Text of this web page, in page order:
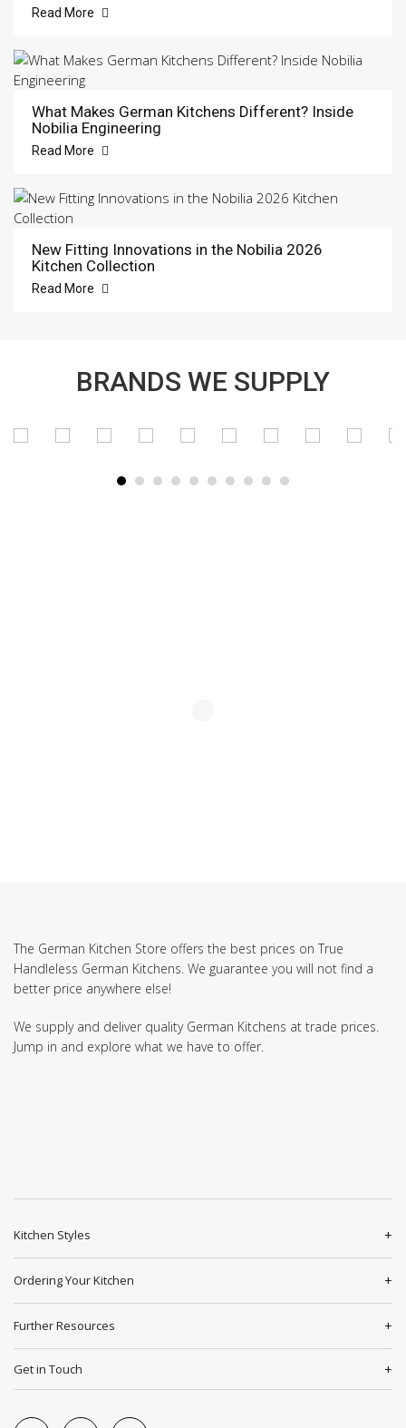
Read More
What Makes German Kitchens Different? Inside
Nobilia Engineering
Read More
New Fitting Innovations in the Nobilia 2026
Kitchen Collection
Read More
BRANDS WE SUPPLY
The German Kitchen Store offers the best prices on True
Handleless German Kitchens. We guarantee you will not find a
better price anywhere else!
We supply and deliver quality German Kitchens at trade prices.
Jump in and explore what we have to offer.
Kitchen Styles
Ordering Your Kitchen
Further Resources
Get in Touch